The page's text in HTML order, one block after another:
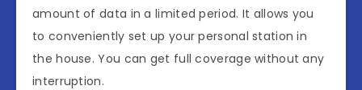
amount of data in a limited period. It allows you
to conveniently set up your personal station in
the house. You can get full coverage without any
interruption.